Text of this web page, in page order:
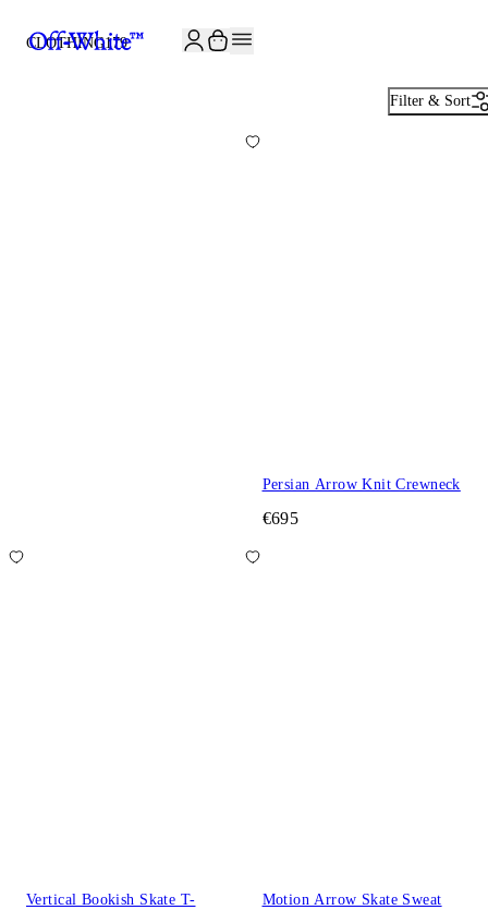
CLOTHING179
Filter & Sort
Persian Arrow Knit Crewneck
€695
Vertical Bookish Skate T-
Motion Arrow Skate Sweat